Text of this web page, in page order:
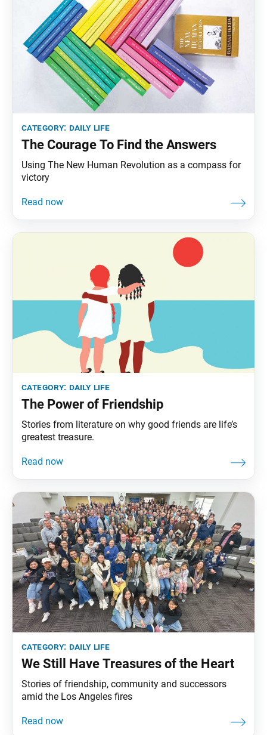
category: daily life
The Courage To Find the Answers
Using The New Human Revolution as a compass for
victory
category: daily life
The Power of Friendship
Stories from literature on why good friends are life’s
greatest treasure.
category: daily life
We Still Have Treasures of the Heart
Stories of friendship, community and successors
amid the Los Angeles fires